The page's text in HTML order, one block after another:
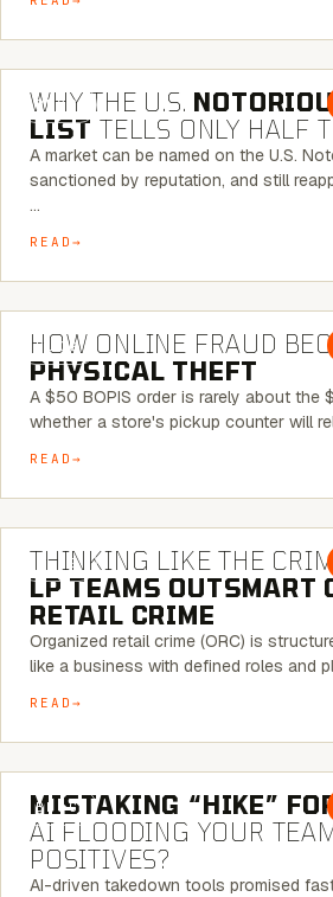
BLOG
WHY THE U.S.
LIST TELLS ONLY HALF
A market can be named on the U.S.
sanctioned by reputation, and still
…
READ
BLOG
HOW ONLINE FRAUD
PHYSICAL THEFT
A $50 BOPIS order is rarely about the
whether a store's pickup counter will
READ
BLOG
THINKING LIKE THE
LP TEAMS OUTSMART
RETAIL CRIME
Organized retail crime (ORC) is
like a business with defined roles and
READ
BLOG
MISTAKING “HIKE”
AI FLOODING YOUR
POSITIVES?
AI-driven takedown tools promised